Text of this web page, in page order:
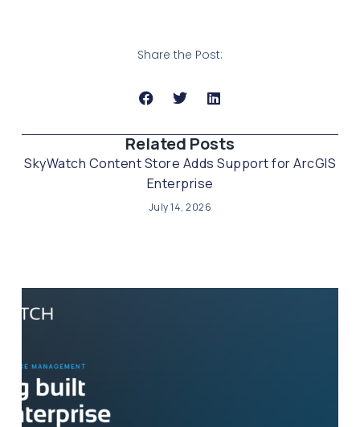
Share the Post:
Related Posts​
SkyWatch Content Store Adds Support for ArcGIS
Enterprise
July 14, 2026